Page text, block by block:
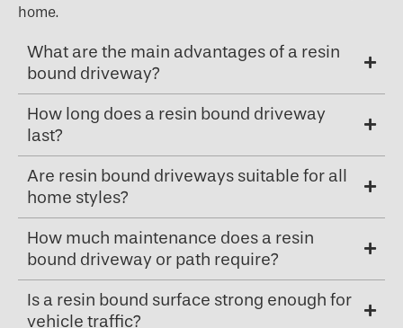
home.
What are the main advantages of a resin
bound driveway?
How long does a resin bound driveway
last?
Are resin bound driveways suitable for all
home styles?
How much maintenance does a resin
bound driveway or path require?
Is a resin bound surface strong enough for
vehicle traffic?